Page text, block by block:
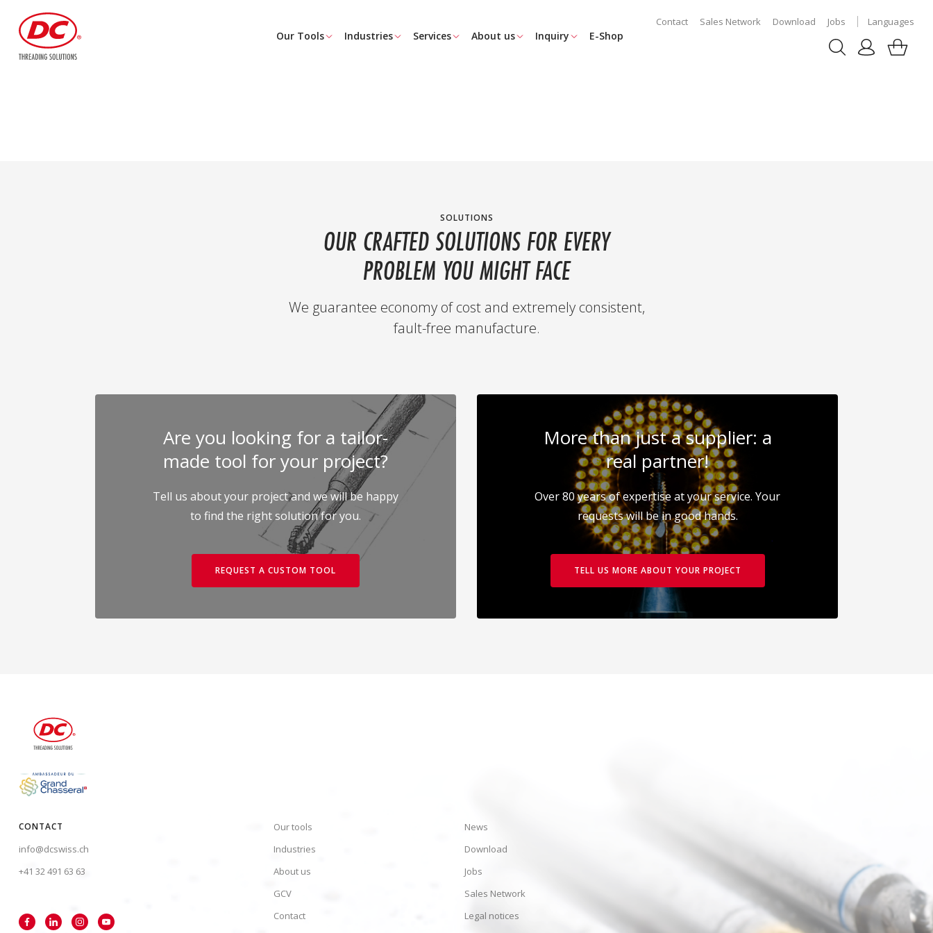
Our Tools Industries Services About us Inquiry E-Shop
Contact Sales Network Download Jobs Languages
SOLUTIONS
OUR CRAFTED SOLUTIONS FOR EVERY
PROBLEM YOU MIGHT FACE
We guarantee economy of cost and extremely consistent,
fault-free manufacture.
Are you looking for a tailor-
made tool for your project?
Tell us about your project and we will be happy
to find the right solution for you.
REQUEST A CUSTOM TOOL
More than just a supplier: a
real partner!
Over 80 years of expertise at your service. Your
requests will be in good hands.
TELL US MORE ABOUT YOUR PROJECT
CONTACT
info@dcswiss.ch
+41 32 491 63 63
Our tools
Industries
About us
GCV
Contact
News
Download
Jobs
Sales Network
Legal notices